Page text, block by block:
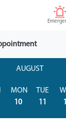
AUGUST
MON
10
TUE
11